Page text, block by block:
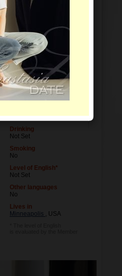
Level of Education
Not Set
Drinking
Not Set
Smoking
No
Level of English*
Not Set
Other languages
No
Lives in
Minneapolis , USA